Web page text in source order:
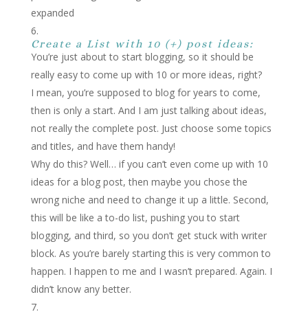
expanded
Create a List with 10 (+) post ideas:
You’re just about to start blogging, so it should be
really easy to come up with 10 or more ideas, right?
I mean, you’re supposed to blog for years to come,
then is only a start. And I am just talking about ideas,
not really the complete post. Just choose some topics
and titles, and have them handy!
Why do this? Well… if you can’t even come up with 10
ideas for a blog post, then maybe you chose the
wrong niche and need to change it up a little. Second,
this will be like a to-do list, pushing you to start
blogging, and third, so you don’t get stuck with writer
block. As you’re barely starting this is very common to
happen. I happen to me and I wasn’t prepared. Again. I
didn’t know any better.